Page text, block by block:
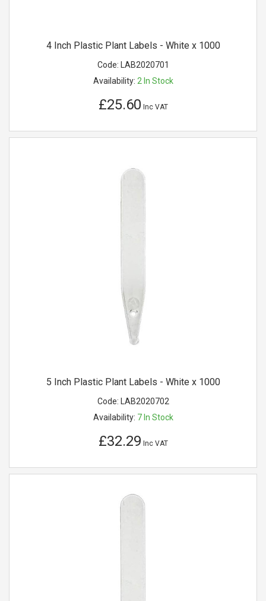
4 Inch Plastic Plant Labels - White x 1000
Code:
LAB2020701
Availability: 2 In Stock
£25.60 Inc VAT
5 Inch Plastic Plant Labels - White x 1000
Code:
LAB2020702
Availability: 7 In Stock
£32.29 Inc VAT